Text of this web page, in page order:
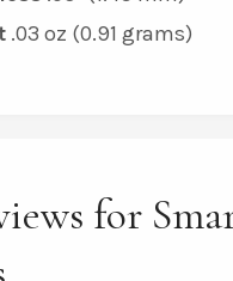
.03 oz (0.91 grams)
for